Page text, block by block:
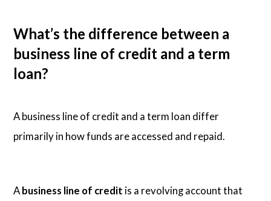
What’s the difference between a
business line of credit and a term
loan?
A business line of credit and a term loan differ
primarily in how funds are accessed and repaid.
Abusiness line of credit is a revolving account that